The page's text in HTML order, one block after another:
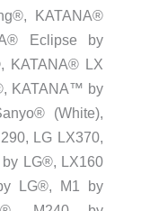
KATANA®
Eclipse by
KATANA® LX
KATANA™ by
(White),
LG LX370,
LG®, LX160
LG®, M1 by